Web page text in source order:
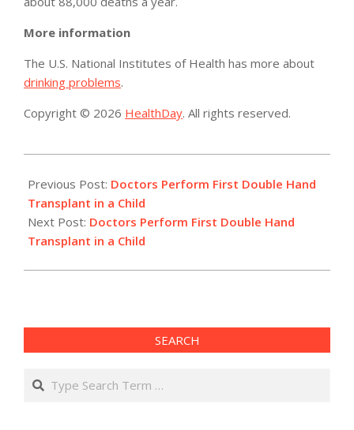
More information
The U.S. National Institutes of Health has more about
drinking problems.
Copyright © 2026 HealthDay. All rights reserved.
07-
28
Previous Post: Doctors Perform First Double Hand
Transplant in a Child
Next Post: Doctors Perform First Double Hand
Transplant in a Child
SEARCH
Search